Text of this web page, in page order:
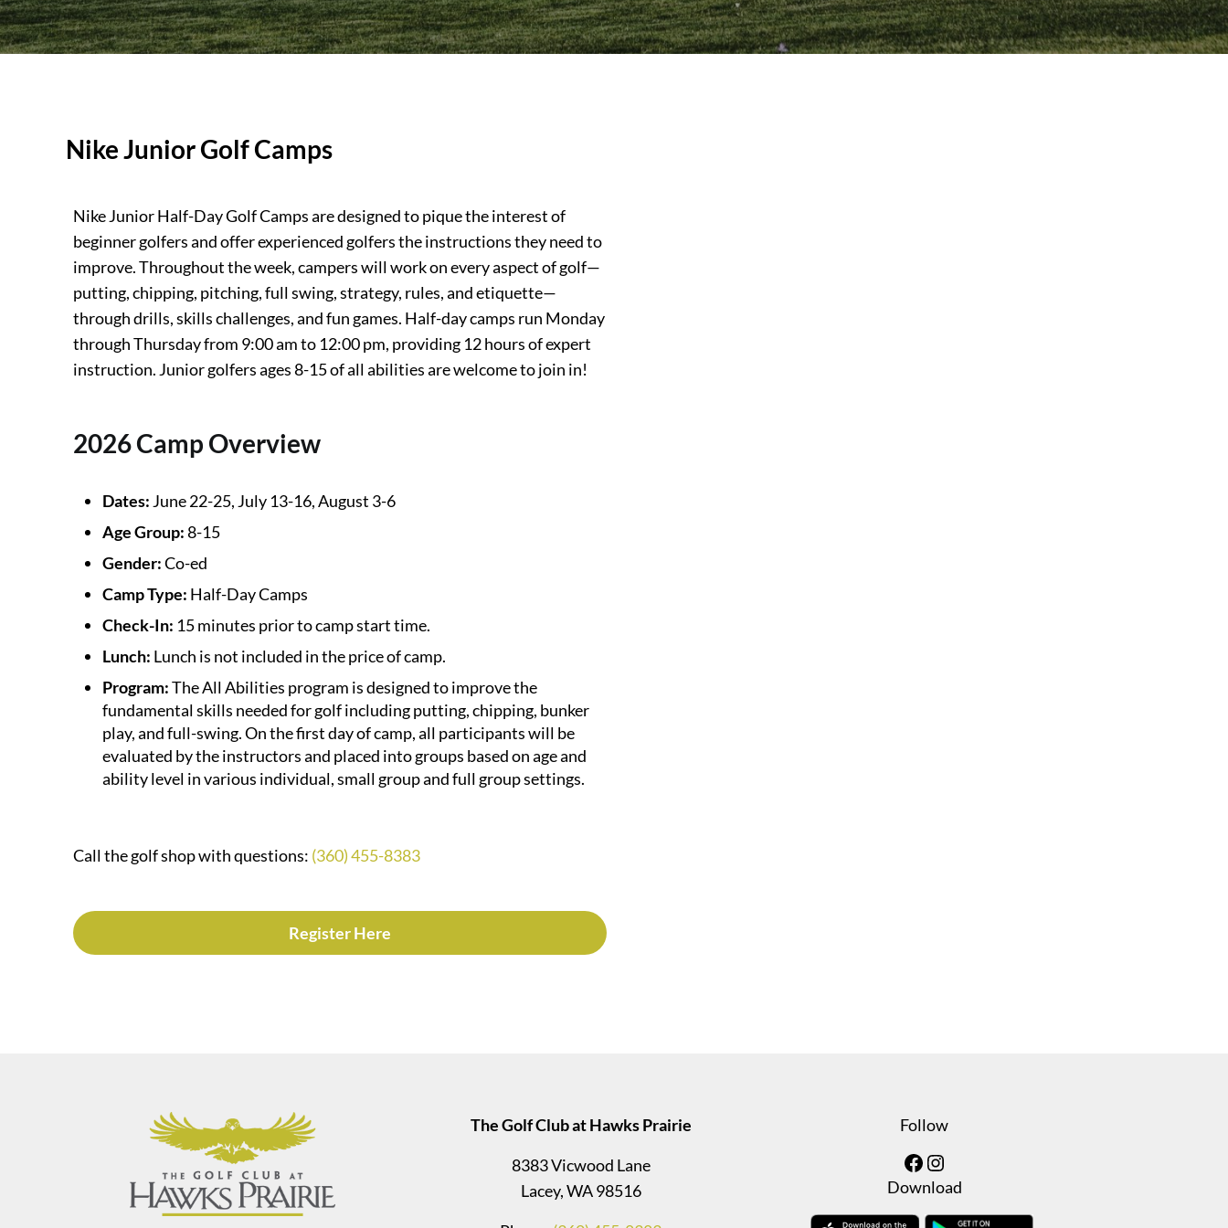
Nike Junior Golf Camps
Nike Junior Half-Day Golf Camps are designed to pique the interest of
beginner golfers and offer experienced golfers the instructions they need to
improve. Throughout the week, campers will work on every aspect of golf—
putting, chipping, pitching, full swing, strategy, rules, and etiquette—
through drills, skills challenges, and fun games. Half-day camps run Monday
through Thursday from 9:00 am to 12:00 pm, providing 12 hours of expert
instruction. Junior golfers ages 8-15 of all abilities are welcome to join in!
2026 Camp Overview
Dates: June 22-25, July 13-16, August 3-6
Age Group:8-15
Gender:Co-ed
Camp Type: Half-Day Camps
Check-In: 15 minutes prior to camp start time.
Lunch: Lunch is not included in the price of camp.
Program:The All Abilities program is designed to improve the
fundamental skills needed for golf including putting, chipping, bunker
play, and full-swing. On the first day of camp, all participants will be
evaluated by the instructors and placed into groups based on age and
ability level in various individual, small group and full group settings.
Call the golf shop with questions: (360) 455-8383
Register Here
The Golf Club at Hawks Prairie
8383 Vicwood Lane
Lacey, WA 98516
Follow
Facebook
Instagram
Download